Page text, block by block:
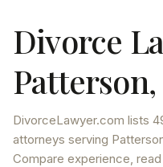
Divorce
Patterson,
DivorceLawyer.com lists
attorneys serving
Compare experience,